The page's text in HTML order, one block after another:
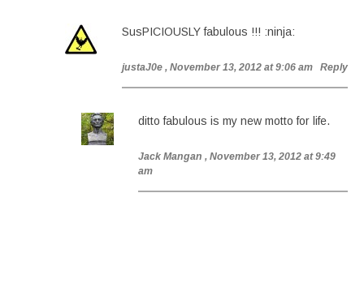
SusPICIOUSLY fabulous !!! :ninja:
justaJ0e , November 13, 2012 at 9:06 am Reply
ditto fabulous is my new motto for life.
Jack Mangan , November 13, 2012 at 9:49
am